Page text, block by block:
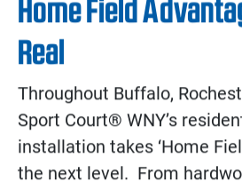
Home Field
Real
Throughout Buffalo,
Sport Court® WNY’s
installation takes ‘Home
the next level. From